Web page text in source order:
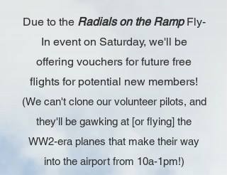
Due to theRadials on the RampFly-
In event on Saturday, we'll be
offering vouchers for future free
flights for potential new members!
(We can't clone our volunteer pilots, and
they'll be gawking at [or flying] the
WW2-era planes that make their way
into the airport from 10a-1pm!)